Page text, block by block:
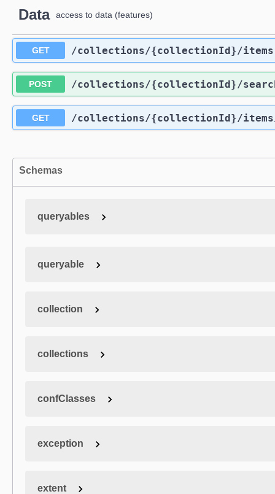
Data access to data (features)
GET /collections/{collectionId}/items
POST /collections/{collectionId}/
GET /collections/{collectionId}/items
Schemas
queryables
queryable
collection
collections
confClasses
exception
extent